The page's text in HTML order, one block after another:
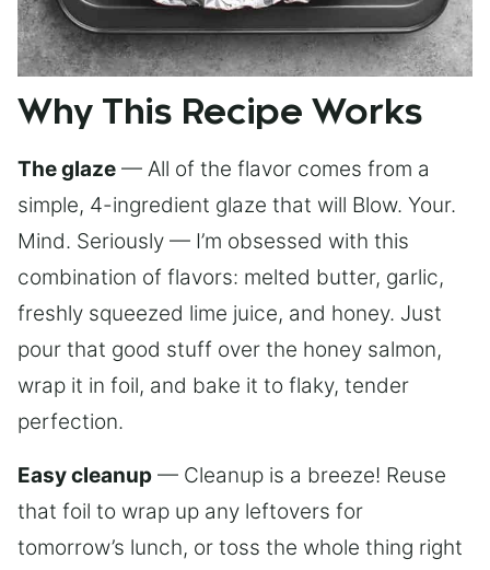
Why This Recipe Works
The glaze — All of the flavor comes from a
simple, 4-ingredient glaze that will Blow. Your.
Mind. Seriously — I’m obsessed with this
combination of flavors: melted butter, garlic,
freshly squeezed lime juice, and honey. Just
pour that good stuff over the honey salmon,
wrap it in foil, and bake it to flaky, tender
perfection.
Easy cleanup — Cleanup is a breeze! Reuse
that foil to wrap up any leftovers for
tomorrow’s lunch, or toss the whole thing right